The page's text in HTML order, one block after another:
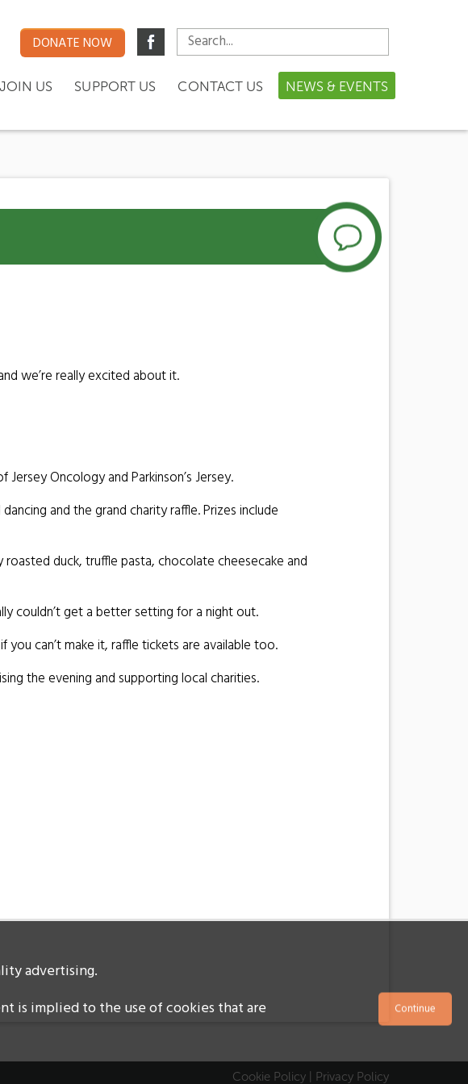
DONATE NOW
JOIN US SUPPORT US CONTACT US NEWS & EVENTS
we’re really excited about it.
Oncology and Parkinson’s Jersey.
and the grand charity raffle. Prizes include
duck, truffle pasta, chocolate cheesecake and
couldn’t get a better setting for a night out.
can’t make it, raffle tickets are available too.
the evening and supporting local charities.
Cookie Policy Privacy Policy
advertising.
is implied to the use of cookies that are